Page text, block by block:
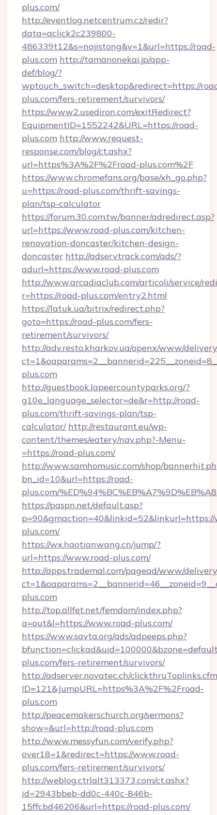
plus.com/
http://eventlog.netcentrum.cz/redir?
data=aclick2c239800-
486339t12&s=najistong&v=1&url=https://road-
plus.com http://tamanonekai.jp/app-
def/blog/?
wptouch_switch=desktop&redirect=https://
plus.com/fers-retirement/survivors/
https://www2.usediron.com/exitRedirect?
EquipmentID=1552242&URL=https://road-
plus.com http://www.request-
response.com/blog/ct.ashx?
url=https%3A%2F%2Froad-plus.com%2F
https://www.chromefans.org/base/xh_go.php?
u=https://road-plus.com/thrift-savings-
plan/tsp-calculator
https://forum.30.com.tw/banner/adredirect.asp?
url=https://www.road-plus.com/kitchen-
renovation-doncaster/kitchen-design-
doncaster http://adservtrack.com/ads/?
adurl=https://www.road-plus.com
http://www.arcadiaclub.com/articoli/service/
r=https://road-plus.com/entry2.html
https://latuk.ua/bitrix/redirect.php?
goto=https://road-plus.com/fers-
retirement/survivors/
http://adv.resto.kharkov.ua/openx/www/
plus.com
http://guestbook.lapeercountyparks.org/?
g10e_language_selector=de&r=http://road-
plus.com/thrift-savings-plan/tsp-
calculator/ http://restaurant.eu/wp-
content/themes/eatery/nav.php?-Menu-
=https://road-plus.com/
http://www.samhomusic.com/shop/
bn_id=10&url=https://road-
plus.com/
https://paspn.net/default.asp?
plus.com/
https://wx.haotianwang.cn/jump/?
url=https://www.road-plus.com/
http://apps.trademal.com/pagead/www/
plus.com
http://top.allfet.net/femdom/index.php?
a=out&l=https://www.road-plus.com/
https://www.savta.org/ads/adpeeps.php?
plus.com/fers-retirement/survivors/
http://adserver.novatec.ch/
ID=121&JumpURL=https%3A%2F%2Froad-
plus.com
http://peacemakerschurch.org/sermons?
show=&url=http://road-plus.com
http://www.messyfun.com/verify.php?
over18=1&redirect=https://www.road-
plus.com/fers-retirement/survivors/
http://weblog.ctrlalt313373.com/ct.ashx?
id=2943bbeb-dd0c-440c-846b-
15ffcbd46206&url=https://road-plus.com/